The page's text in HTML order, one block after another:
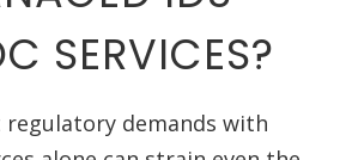
SERVICES?
demands with